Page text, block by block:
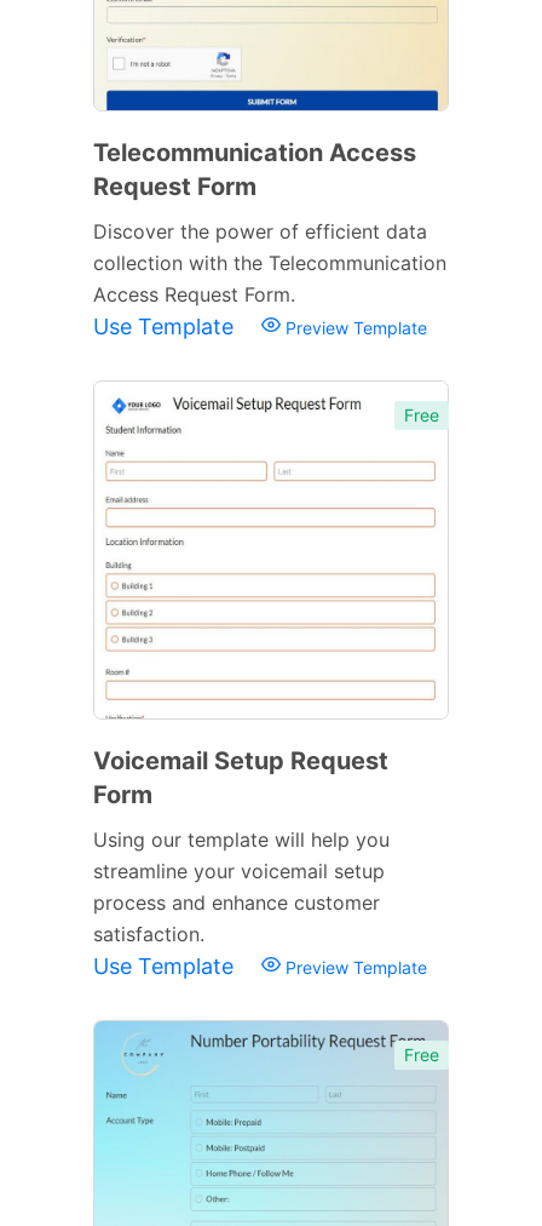
Telecommunication Access
Request Form
Discover the power of efficient data
collection with the Telecommunication
Access Request Form.
Use Template Preview Template
Free
Voicemail Setup Request
Form
Using our template will help you
streamline your voicemail setup
process and enhance customer
satisfaction.
Use Template Preview Template
Free